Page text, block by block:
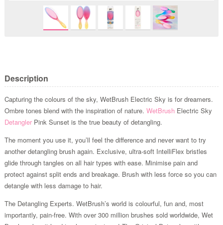
Description
Capturing the colours of the sky, WetBrush Electric Sky is for dreamers.
Ombre tones blend with the inspiration of nature. WetBrushElectric Sky
DetanglerPink Sunset is the true beauty of detangling.
The moment you use it, you’ll feel the difference and never want to try
another detangling brush again. Exclusive, ultra-soft IntelliFlex bristles
glide through tangles on all hair types with ease. Minimise pain and
protect against split ends and breakage. Brush with less force so you can
detangle with less damage to hair.
The Detangling Experts. WetBrush’s world is colourful, fun and, most
importantly, pain-free. With over 300 million brushes sold worldwide, Wet